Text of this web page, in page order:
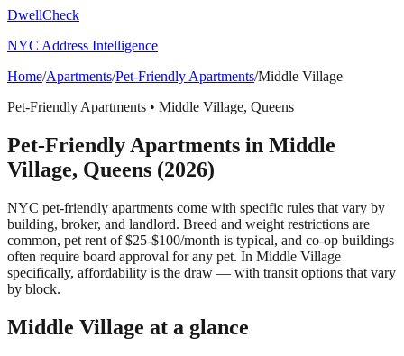
DwellCheck
NYC Address Intelligence
Home/Apartments/Pet-Friendly Apartments/Middle Village
Pet-Friendly Apartments • Middle Village, Queens
Pet-Friendly Apartments in Middle
Village, Queens (2026)
NYC pet-friendly apartments come with specific rules that vary by
building, broker, and landlord. Breed and weight restrictions are
common, pet rent of $25-$100/month is typical, and co-op buildings
often require board approval for any pet. In Middle Village
specifically, affordability is the draw — with transit options that vary
by block.
Middle Village at a glance